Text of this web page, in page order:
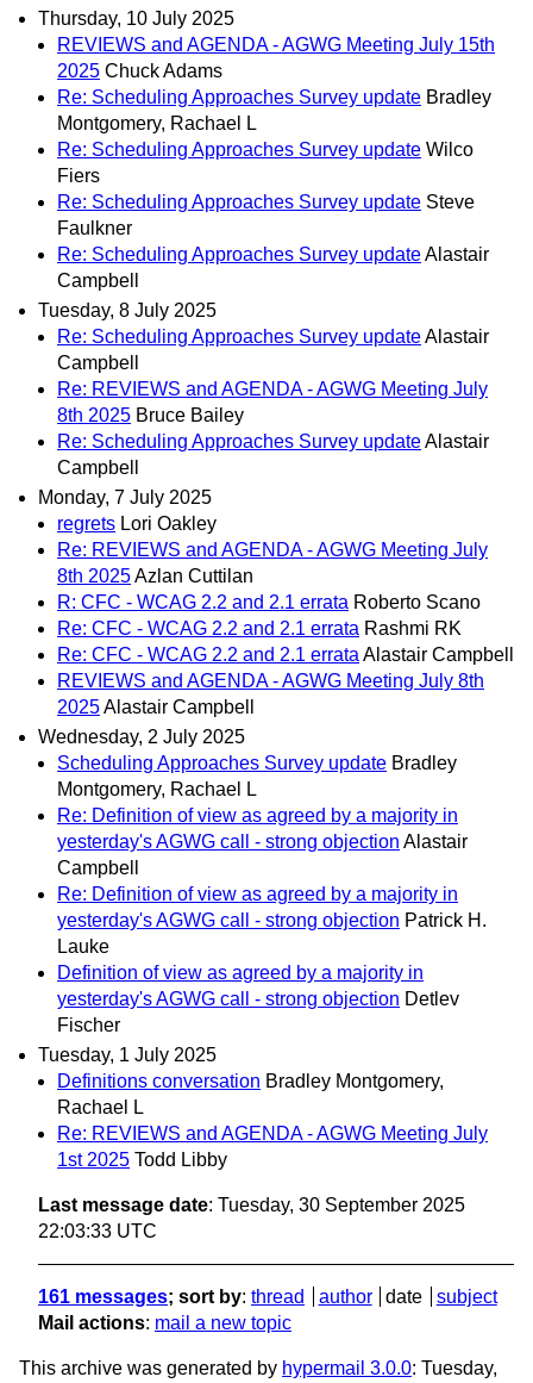
Thursday, 10 July 2025
REVIEWS and AGENDA - AGWG Meeting July 15th
2025 Chuck Adams
Re: Scheduling Approaches Survey update Bradley
Montgomery, Rachael L
Re: Scheduling Approaches Survey update Wilco
Fiers
Re: Scheduling Approaches Survey update Steve
Faulkner
Re: Scheduling Approaches Survey updateAlastair
Campbell
Tuesday, 8 July 2025
Re: Scheduling Approaches Survey updateAlastair
Campbell
Re: REVIEWS and AGENDA - AGWG Meeting July
8th 2025 Bruce Bailey
Re: Scheduling Approaches Survey updateAlastair
Campbell
Monday, 7 July 2025
regrets Lori Oakley
Re: REVIEWS and AGENDA - AGWG Meeting July
8th 2025Azlan Cuttilan
R: CFC - WCAG 2.2 and 2.1 errata Roberto Scano
Re: CFC - WCAG 2.2 and 2.1 errata Rashmi RK
Re: CFC - WCAG 2.2 and 2.1 errata Alastair Campbell
REVIEWS and AGENDA - AGWG Meeting July 8th
2025Alastair Campbell
Wednesday, 2 July 2025
Scheduling Approaches Survey update Bradley
Montgomery, Rachael L
Re: Definition of view as agreed by a majority in
yesterday's AGWG call - strong objection Alastair
Campbell
Re: Definition of view as agreed by a majority in
yesterday's AGWG call - strong objection Patrick H.
Lauke
Definition of view as agreed by a majority in
yesterday's AGWG call - strong objection Detlev
Fischer
Tuesday, 1 July 2025
Definitions conversation Bradley Montgomery,
Rachael L
Re: REVIEWS and AGENDA - AGWG Meeting July
1st 2025 Todd Libby
Last message date: Tuesday, 30 September 2025
22:03:33 UTC
161 messages; sort by: thread author date
subject
Mail actions: mail a new topic
This archive was generated by hypermail 3.0.0: Tuesday,